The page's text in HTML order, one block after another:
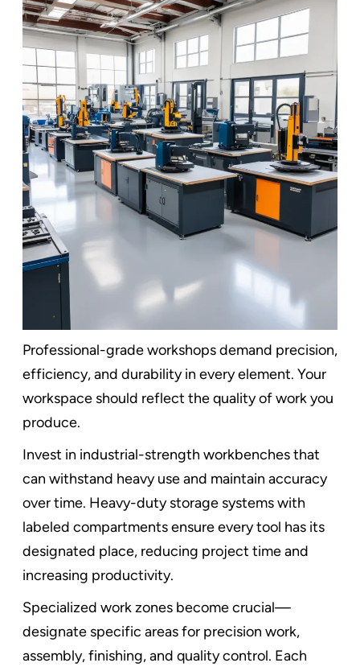
Professional-grade workshops demand precision,
efficiency, and durability in every element. Your
workspace should reflect the quality of work you
produce.
Invest in industrial-strength workbenches that
can withstand heavy use and maintain accuracy
over time. Heavy-duty storage systems with
labeled compartments ensure every tool has its
designated place, reducing project time and
increasing productivity.
Specialized work zones become crucial—
designate specific areas for precision work,
assembly, finishing, and quality control. Each